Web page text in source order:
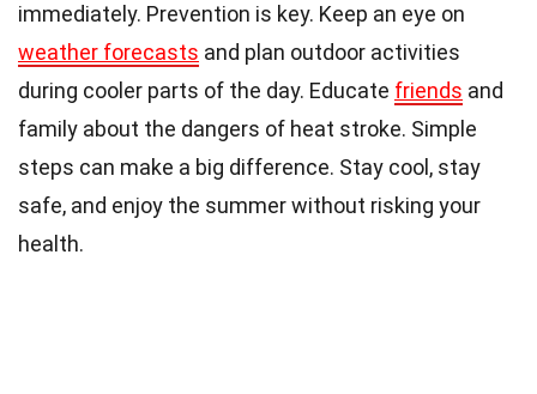
immediately. Prevention is key. Keep an eye on
weather forecasts and plan outdoor activities
during cooler parts of the day. Educate friends and
family about the dangers of heat stroke. Simple
steps can make a big difference. Stay cool, stay
safe, and enjoy the summer without risking your
health.